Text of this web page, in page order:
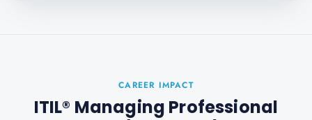
CAREER IMPACT
ITIL® Managing Professional